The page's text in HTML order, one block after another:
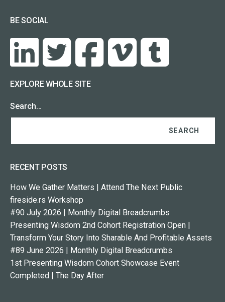
BE SOCIAL
EXPLORE WHOLE SITE
Search…
RECENT POSTS
How We Gather Matters | Attend The Next Public
fireside.rs Workshop
#90 July 2026 | Monthly Digital Breadcrumbs
Presenting Wisdom 2nd Cohort Registration Open |
Transform Your Story Into Sharable And Profitable Assets
#89 June 2026 | Monthly Digital Breadcrumbs
1st Presenting Wisdom Cohort Showcase Event
Completed | The Day After